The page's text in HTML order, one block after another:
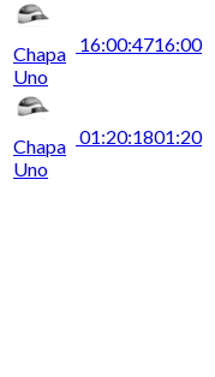
Chapa
Uno
16:00:4716:00
Chapa
Uno
01:20:1801:20